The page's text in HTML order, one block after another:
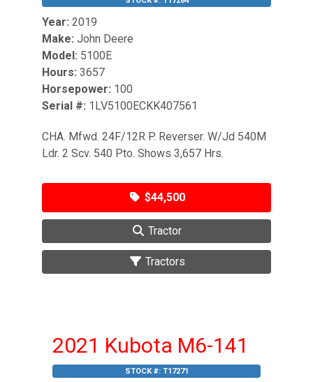
Year: 2019
Make: John Deere
Model: 5100E
Hours: 3657
Horsepower: 100
Serial #: 1LV5100ECKK407561
CHA. Mfwd. 24F/12R P. Reverser. W/Jd 540M
Ldr. 2 Scv. 540 Pto. Shows 3,657 Hrs.
$44,500
Tractor
Tractors
2021 Kubota M6-141
STOCK #: T17271